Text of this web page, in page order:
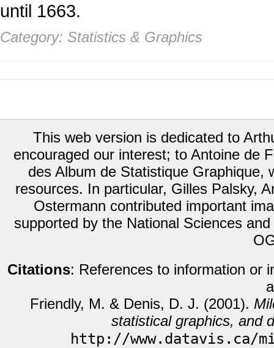
until 1663.
Category: Statistics & Graphics
This web version is dedicated to
encouraged our interest; to Antoine de
des Album de Statistique Graphique,
resources. In particular, Gilles Palsky,
Ostermann contributed important
supported by the National Sciences
Citations: References to information or
Friendly, M. & Denis, D. J. (2001).
statistical graphics, and
http://www.datavis.ca/